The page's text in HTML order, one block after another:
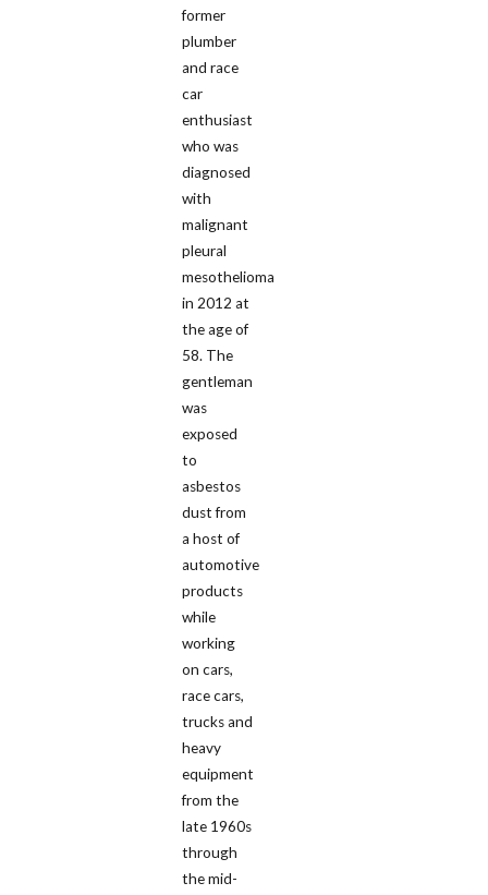
former
plumber
and race
car
enthusiast
who was
diagnosed
with
malignant
pleural
mesothelioma
in 2012 at
the age of
58. The
gentleman
was
exposed
to
asbestos
dust from
a host of
automotive
products
while
working
on cars,
race cars,
trucks and
heavy
equipment
from the
late 1960s
through
the mid-